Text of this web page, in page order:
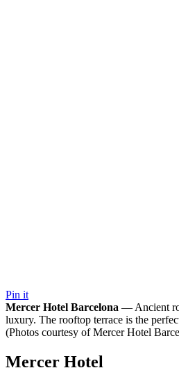
Pin it
Mercer Hotel Barcelona — Ancient
luxury. The rooftop terrace is the
(Photos courtesy of Mercer Hotel
Mercer Hotel